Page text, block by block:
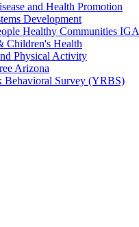
and Health Promotion
Development
Healthy Communities IGA
Children's Health
Physical Activity
Arizona
Behavioral Survey (YRBS)